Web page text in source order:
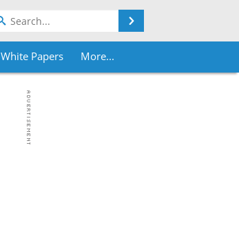
White Papers More...